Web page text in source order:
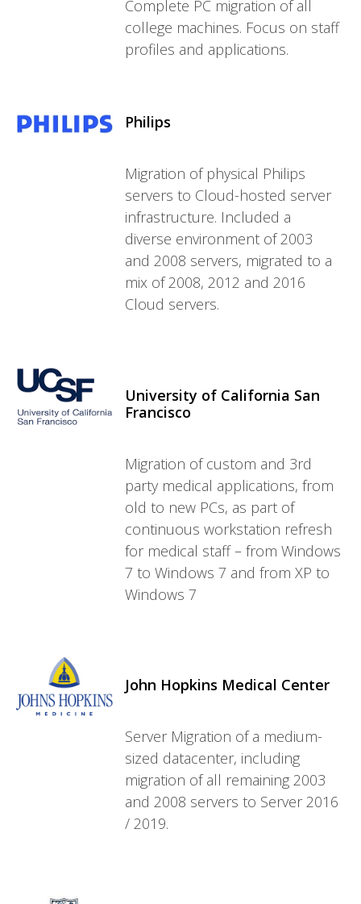
Complete PC migration of all
college machines. Focus on staff
profiles and applications.
Philips
Migration of physical Philips
servers to Cloud-hosted server
infrastructure. Included a
diverse environment of 2003
and 2008 servers, migrated to a
mix of 2008, 2012 and 2016
Cloud servers.
University of California San
Francisco
Migration of custom and 3rd
party medical applications, from
old to new PCs, as part of
continuous workstation refresh
for medical staff – from Windows
7 to Windows 7 and from XP to
Windows 7
John Hopkins Medical Center
Server Migration of a medium-
sized datacenter, including
migration of all remaining 2003
and 2008 servers to Server 2016
/ 2019.